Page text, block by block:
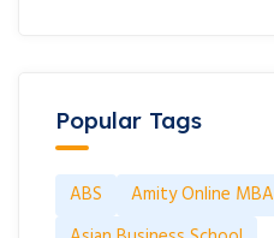
Popular Tags
ABS
Amity Online MBA